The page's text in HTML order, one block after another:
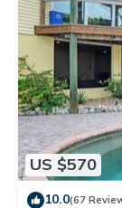
US $570
10.0(67